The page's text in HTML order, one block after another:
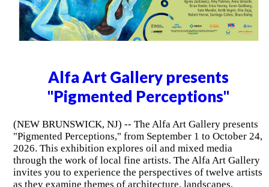
Alfa Art Gallery presents
"Pigmented Perceptions"
(NEW BRUNSWICK, NJ) -- The Alfa Art Gallery presents
"Pigmented Perceptions," from September 1 to October 24,
2026. This exhibition explores oil and mixed media
through the work of local fine artists. The Alfa Art Gallery
invites you to experience the perspectives of twelve artists
as they examine themes of architecture, landscapes,